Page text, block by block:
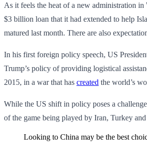
As it feels the heat of a new administration
$3 billion loan that it had extended to help
matured last month. There are also
In his first foreign policy speech, US
Trump’s policy of providing logistical
2015, in a war that has created the world’s
While the US shift in policy poses a
of the game being played by Iran, Turkey
Looking to China may be the best